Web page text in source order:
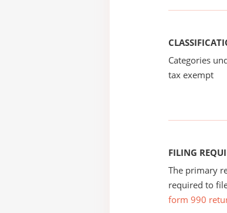
Categories
tax exempt
FILING
The primary
required to
form 990